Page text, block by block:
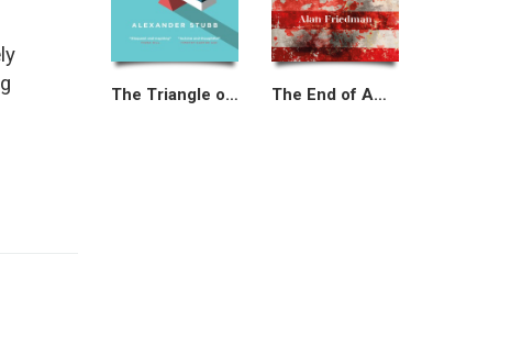
The Triangle of Power The End of America?